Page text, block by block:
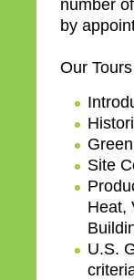
number
by
Our
Site
Heat,
U.S.